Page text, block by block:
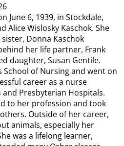
June 6, 1939, in Stockdale,
Alice Wislosky Kaschok. She
Donna Kaschok
her life partner, Frank
daughter, Susan Gentile.
School of Nursing and went on
career as a nurse
Presbyterian Hospitals.
to her profession and took
Outside of her career,
animals, especially her
was a lifelong learner,